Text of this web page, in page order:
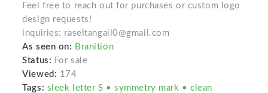
Feel free to reach out for purchases or custom logo
design requests!
inquiries: raseltangail0@gmail.com
As seen on: Branition
Status: For sale
Viewed: 174
Tags: sleek letter S •symmetry mark •clean